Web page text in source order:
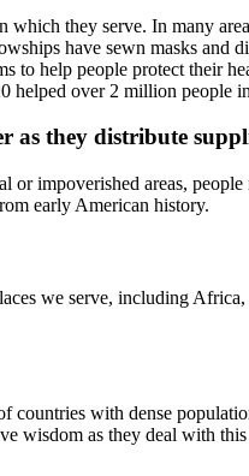
they serve. In many
have sewn masks
help people protect their
helped over 2 million people
as they distribute
impoverished areas,
early American history.
we serve, including
with dense
wisdom as they deal with